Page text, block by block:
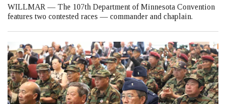
WILLMAR — The 107th Department of Minnesota Convention
features two contested races — commander and chaplain.